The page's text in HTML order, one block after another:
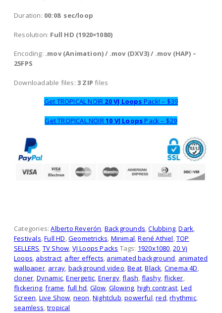
Duration: 00:08 sec/loop
Resolution: Full HD (1920×1080)
Encoding: .mov (Animation) / .mov (DXV3) / .mov (HAP) –
25FPS
Downloadable files: 3 ZIP files
Get TROPICAL NOIR 20 VJ Loops Pack! – $39
Get TROPICAL NOIR10 VJ LoopsPack – $29
Categories:Alberto Reverón, Backgrounds,Clubbing,Dark,
Festivals,Full HD,Geometricks, Minimal,René Athiel,TOP
SELLERS, TV Show, VJ Loops Packs Tags: 1920x1080,20 Vj
Loops, abstract, after effects, animated background, animated
wallpaper, array, background video,Beat,Black, Cinema 4D,
cloner, Dynamic,Energetic, Energy,flash, flashy,flicker,
flickering,frame, full hd, Glow, Glowing, high contrast, Led
Screen, Live Show, neon,Nightclub,powerful,red,rhythmic,
seamless,tropical